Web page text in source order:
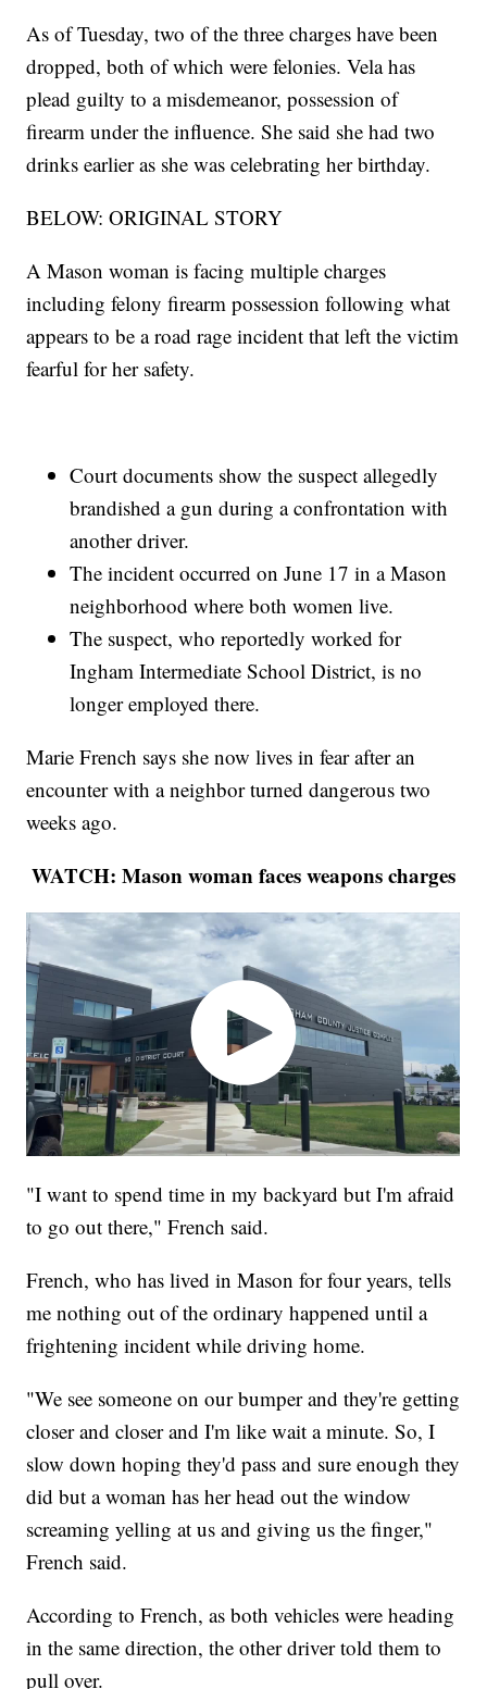
As of Tuesday, two of the three charges have been
dropped, both of which were felonies. Vela has
plead guilty to a misdemeanor, possession of
firearm under the influence. She said she had two
drinks earlier as she was celebrating her birthday.
BELOW: ORIGINAL STORY
A Mason woman is facing multiple charges
including felony firearm possession following what
appears to be a road rage incident that left the victim
fearful for her safety.
Court documents show the suspect allegedly
brandished a gun during a confrontation with
another driver.
The incident occurred on June 17 in a Mason
neighborhood where both women live.
The suspect, who reportedly worked for
Ingham Intermediate School District, is no
longer employed there.
Marie French says she now lives in fear after an
encounter with a neighbor turned dangerous two
weeks ago.
WATCH: Mason woman faces weapons charges
"I want to spend time in my backyard but I'm afraid
to go out there," French said.
French, who has lived in Mason for four years, tells
me nothing out of the ordinary happened until a
frightening incident while driving home.
"We see someone on our bumper and they're getting
closer and closer and I'm like wait a minute. So, I
slow down hoping they'd pass and sure enough they
did but a woman has her head out the window
screaming yelling at us and giving us the finger,"
French said.
According to French, as both vehicles were heading
in the same direction, the other driver told them to
pull over.